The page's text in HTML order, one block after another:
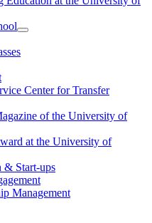
Center for Transfer
of the University of
at the University of
& Start-ups
Management